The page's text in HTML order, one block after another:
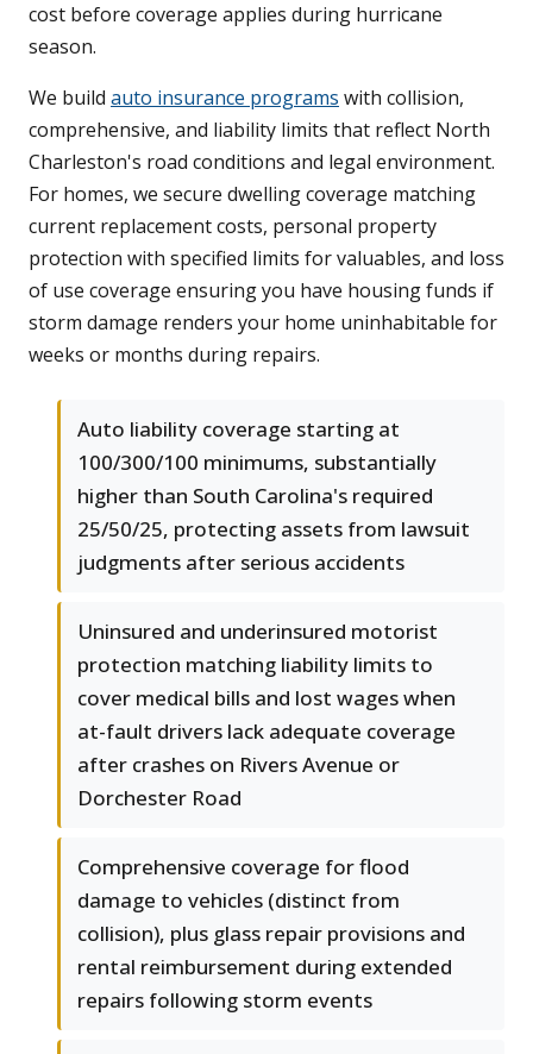
cost before coverage applies during hurricane
season.
We build auto insurance programs with collision,
comprehensive, and liability limits that reflect North
Charleston's road conditions and legal environment.
For homes, we secure dwelling coverage matching
current replacement costs, personal property
protection with specified limits for valuables, and loss
of use coverage ensuring you have housing funds if
storm damage renders your home uninhabitable for
weeks or months during repairs.
Auto liability coverage starting at
100/300/100 minimums, substantially
higher than South Carolina's required
25/50/25, protecting assets from lawsuit
judgments after serious accidents
Uninsured and underinsured motorist
protection matching liability limits to
cover medical bills and lost wages when
at-fault drivers lack adequate coverage
after crashes on Rivers Avenue or
Dorchester Road
Comprehensive coverage for flood
damage to vehicles (distinct from
collision), plus glass repair provisions and
rental reimbursement during extended
repairs following storm events